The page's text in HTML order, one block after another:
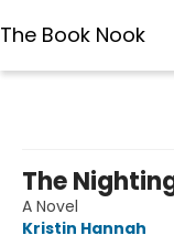
The Book Nook
The
A Novel
Kristin Hannah